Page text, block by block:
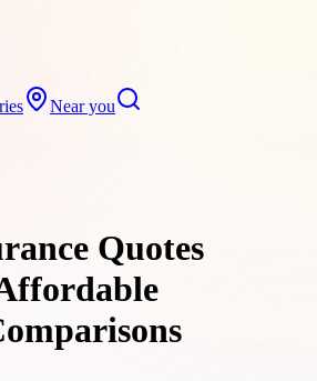
Near you
Quotes